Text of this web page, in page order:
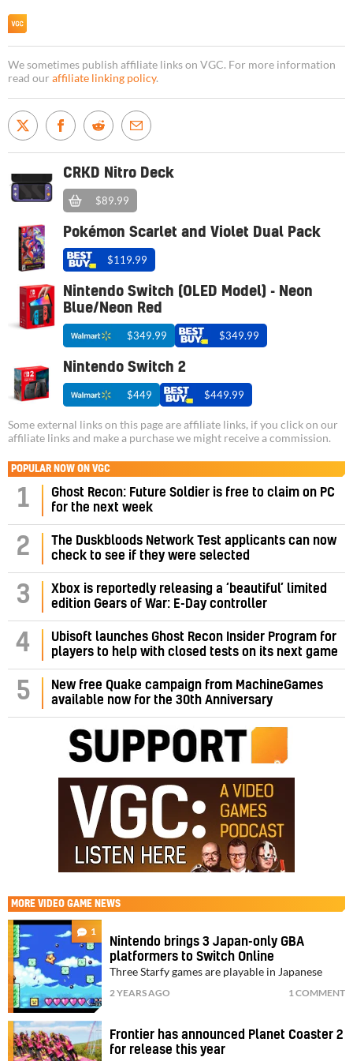
We sometimes publish affiliate links on VGC. For more information
read our affiliate linking policy.
CRKD Nitro Deck
$89.99
Pokémon Scarlet and Violet Dual Pack
$119.99
Nintendo Switch (OLED Model) - Neon
Blue/Neon Red
$349.99 $349.99
Nintendo Switch 2
$449 $449.99
Some external links on this page are affiliate links, if you click on our
affiliate links and make a purchase we might receive a commission.
POPULAR NOW ON VGC
1
Ghost Recon: Future Soldier is free to claim on PC
for the next week
2
The Duskbloods Network Test applicants can now
check to see if they were selected
3
Xbox is reportedly releasing a ‘beautiful’ limited
edition Gears of War: E-Day controller
4
Ubisoft launches Ghost Recon Insider Program for
players to help with closed tests on its next game
5
New free Quake campaign from MachineGames
available now for the 30th Anniversary
MORE VIDEO GAME NEWS
1
Nintendo brings 3 Japan-only GBA
platformers to Switch Online
Three Starfy games are playable in Japanese
2 YEARS AGO 1 COMMENT
Frontier has announced Planet Coaster 2
for release this year